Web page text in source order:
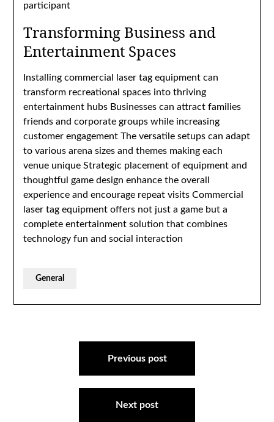
participant
Transforming Business and
Entertainment Spaces
Installing commercial laser tag equipment can
transform recreational spaces into thriving
entertainment hubs Businesses can attract families
friends and corporate groups while increasing
customer engagement The versatile setups can adapt
to various arena sizes and themes making each
venue unique Strategic placement of equipment and
thoughtful game design enhance the overall
experience and encourage repeat visits Commercial
laser tag equipment offers not just a game but a
complete entertainment solution that combines
technology fun and social interaction
General
Previous post
Next post